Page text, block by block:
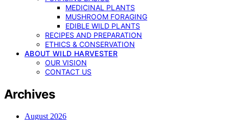
MEDICINAL PLANTS
MUSHROOM FORAGING
EDIBLE WILD PLANTS
RECIPES AND PREPARATION
ETHICS & CONSERVATION
ABOUT WILD HARVESTER
OUR VISION
CONTACT US
Archives
August 2026